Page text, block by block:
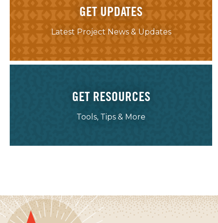
GET UPDATES
Latest Project News & Updates
GET RESOURCES
Tools, Tips & More